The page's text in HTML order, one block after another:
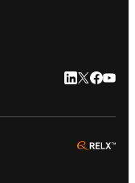
LinkedIn
Twitter